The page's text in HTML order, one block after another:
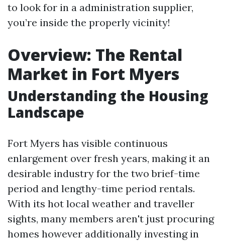
to look for in a administration supplier,
you’re inside the properly vicinity!
Overview: The Rental
Market in Fort Myers
Understanding the Housing
Landscape
Fort Myers has visible continuous
enlargement over fresh years, making it an
desirable industry for the two brief-time
period and lengthy-time period rentals.
With its hot local weather and traveller
sights, many members aren't just procuring
homes however additionally investing in